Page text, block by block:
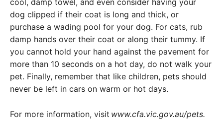
cool, damp towel, and even consider having your
dog clipped if their coat is long and thick, or
purchase a wading pool for your dog. For cats, rub
damp hands over their coat or along their tummy. If
you cannot hold your hand against the pavement for
more than 10 seconds on a hot day, do not walk your
pet. Finally, remember that like children, pets should
never be left in cars on warm or hot days.
For more information, visit www.cfa.vic.gov.au/pets.